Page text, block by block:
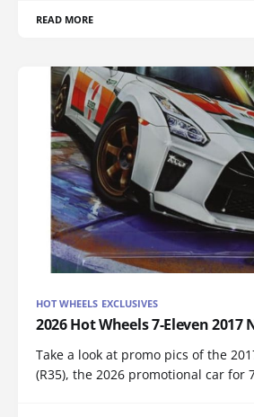
READ MORE
HOT WHEELS EXCLUSIVES
2026 Hot Wheels 7-Eleven 2017
Take a look at promo pics of the
(R35), the 2026 promotional car for